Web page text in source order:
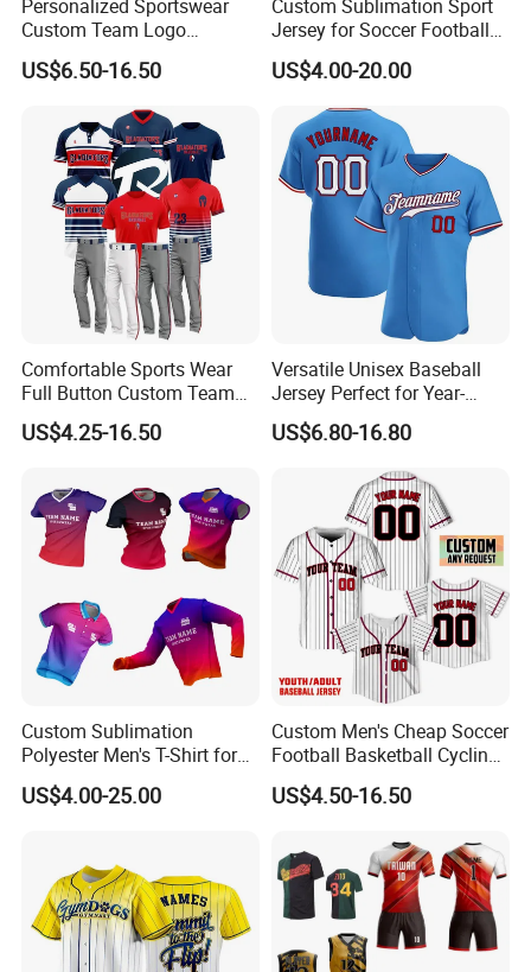
Printing
Personalized Sportswear
Custom Team Logo
Breathable Polyester
Baseball Jersey
US$6.50-16.50
Custom Sublimation Sport
Jersey for Soccer Football
Basketball Cycling Fishing
Baseball Rugby Hockey Golf
Archery Quick Dry Polyester
Polo Jerseys Dropshipping
US$4.00-20.00
Comfortable Sports Wear
Full Button Custom Team
Package Youth Baseball
Mesh Jersey Uniform
US$4.25-16.50
Versatile Unisex Baseball
Jersey Perfect for Year-
Round Use
US$6.80-16.80
Custom Sublimation
Polyester Men's T-Shirt for
Soccer Football Golf Fishing
Gym Baseball Rugby
Dropshipping
US$4.00-25.00
Custom Men's Cheap Soccer
Football Basketball Cycling
Fishing Baseball Softball
Rugby Hockey Golf Shirt
with Embroidery Logo
US$4.50-16.50